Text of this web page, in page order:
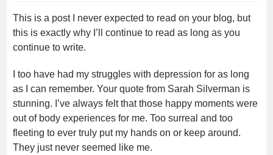
This is a post I never expected to read on your blog, but
this is exactly why I’ll continue to read as long as you
continue to write.
I too have had my struggles with depression for as long
as I can remember. Your quote from Sarah Silverman is
stunning. I’ve always felt that those happy moments were
out of body experiences for me. Too surreal and too
fleeting to ever truly put my hands on or keep around.
They just never seemed like me.